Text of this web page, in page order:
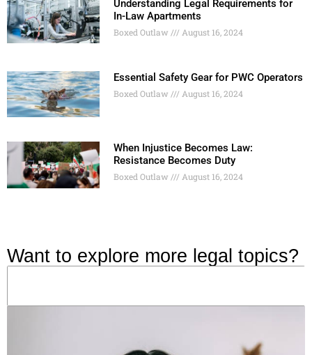
Understanding Legal Requirements for
In-Law Apartments
Boxed Outlaw August 16, 2024
Essential Safety Gear for PWC Operators
Boxed Outlaw August 16, 2024
When Injustice Becomes Law:
Resistance Becomes Duty
Boxed Outlaw August 16, 2024
Want to explore more legal topics?